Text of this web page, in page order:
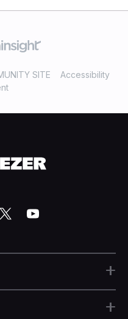
SITE
Accessibility
+
+